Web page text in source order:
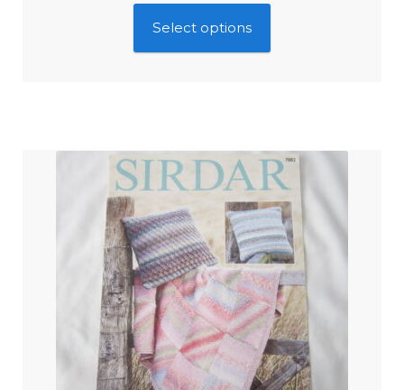
Select options